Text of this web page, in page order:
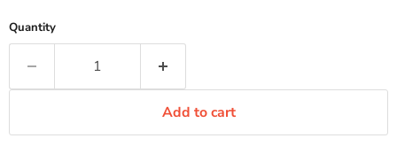
Quantity
Add to cart